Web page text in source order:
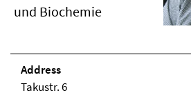
und Biochemie
Address
Takustr. 6